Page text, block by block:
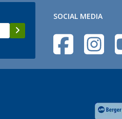
SOCIAL MEDIA